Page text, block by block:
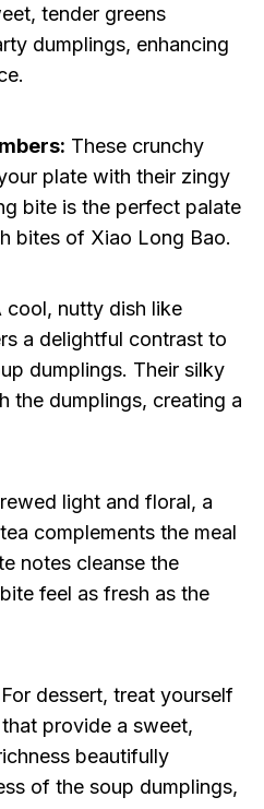
tender greens
dumplings, enhancing
These crunchy
plate with their zingy
bite is the perfect palate
bites of Xiao Long Bao.
cool, nutty dish like
a delightful contrast to
dumplings. Their silky
the dumplings, creating a
light and floral, a
complements the meal
notes cleanse the
feel as fresh as the
For dessert, treat yourself
provide a sweet,
beautifully
of the soup dumplings,